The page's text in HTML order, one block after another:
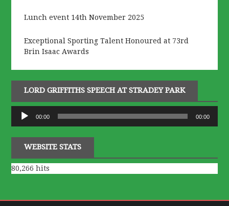
Lunch event 14th November 2025
Exceptional Sporting Talent Honoured at 73rd
Brin Isaac Awards
LORD GRIFFITHS SPEECH AT STRADEY PARK
Audio
Player
00:00 00:00
WEBSITE STATS
80,266 hits